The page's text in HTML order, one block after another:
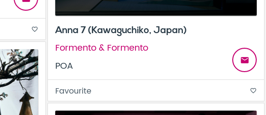
favorite_border Anna 7 (Kawaguchiko, Japan)
Formento & Formento
POA
email
Favourite favorite_border